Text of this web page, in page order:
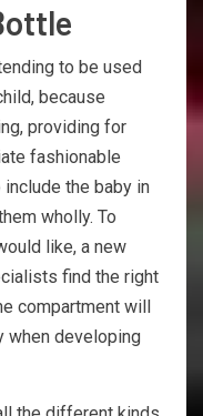
to be used
because
providing for
fashionable
the baby in
wholly. To
like, a new
find the right
compartment will
when developing